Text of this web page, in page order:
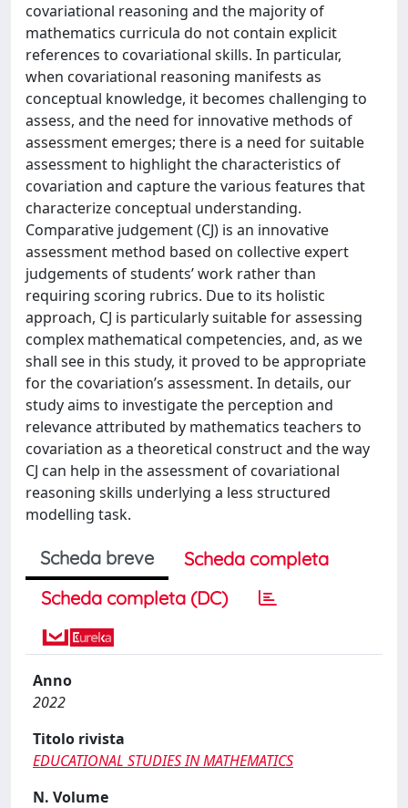
covariational reasoning and the majority of
mathematics curricula do not contain explicit
references to covariational skills. In particular,
when covariational reasoning manifests as
conceptual knowledge, it becomes challenging to
assess, and the need for innovative methods of
assessment emerges; there is a need for suitable
assessment to highlight the characteristics of
covariation and capture the various features that
characterize conceptual understanding.
Comparative judgement (CJ) is an innovative
assessment method based on collective expert
judgements of students’ work rather than
requiring scoring rubrics. Due to its holistic
approach, CJ is particularly suitable for assessing
complex mathematical competencies, and, as we
shall see in this study, it proved to be appropriate
for the covariation’s assessment. In details, our
study aims to investigate the perception and
relevance attributed by mathematics teachers to
covariation as a theoretical construct and the way
CJ can help in the assessment of covariational
reasoning skills underlying a less structured
modelling task.
Scheda breve
Scheda completa
Scheda completa (DC)
Anno
2022
Titolo rivista
EDUCATIONAL STUDIES IN MATHEMATICS
N. Volume